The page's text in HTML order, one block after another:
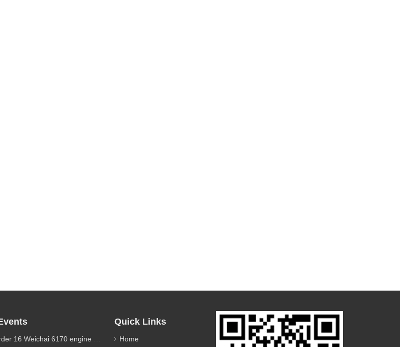
16 Weichai 6170 engine parts
Quick Links
Home